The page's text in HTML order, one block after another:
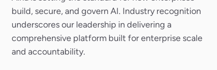
build, secure, and govern AI. Industry recognition
underscores our leadership in delivering a
comprehensive platform built for enterprise scale
and accountability.